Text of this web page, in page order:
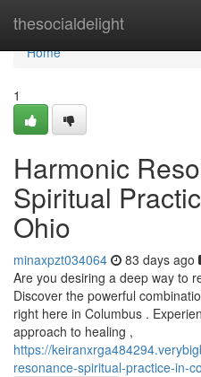
thesocialdelight
Home
Home
1
Harmonic
Spiritual
Ohio
minaxpzt034064 83 days ago
Are you desiring a deep way to
Discover the powerful
right here in Columbus .
approach to healing ,
https://
resonance-spiritual-practice-in-